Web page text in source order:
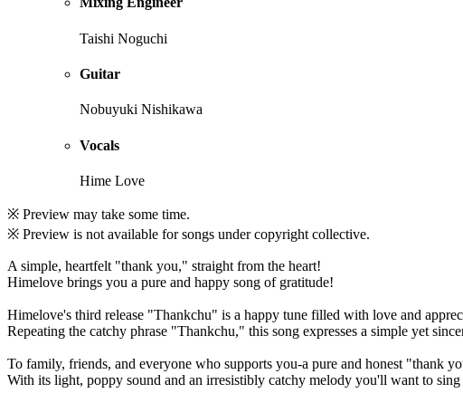
Taishi Noguchi
Guitar
Nobuyuki Nishikawa
Vocals
Hime Love
※ Preview may take some time.
※ Preview is not available for songs under copyright collective.
A simple, heartfelt "thank you," straight from the heart!
Himelove brings you a pure and happy song of gratitude!
Himelove's third release "Thankchu" is a happy tune filled with love and
Repeating the catchy phrase "Thankchu," this song expresses a simple yet
To family, friends, and everyone who supports you-a pure and honest "thank
With its light, poppy sound and an irresistibly catchy melody you'll want to